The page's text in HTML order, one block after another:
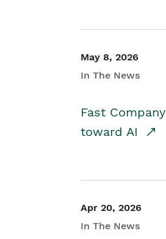
May 8, 2026
In The News
Fast
toward AI
Apr 20, 2026
In The News